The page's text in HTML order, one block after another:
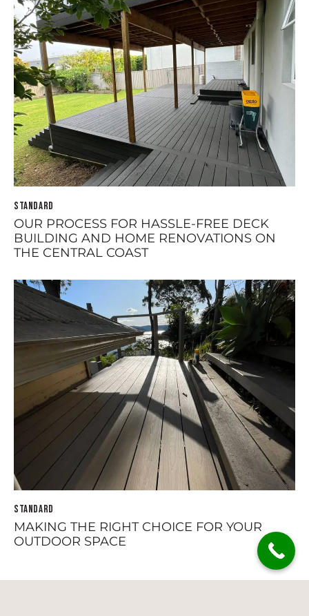
STANDARD
OUR PROCESS FOR HASSLE-FREE DECK
BUILDING AND HOME RENOVATIONS ON
THE CENTRAL COAST
STANDARD
MAKING THE RIGHT CHOICE FOR YOUR
OUTDOOR SPACE